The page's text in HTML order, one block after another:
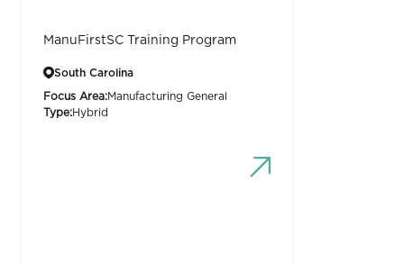
ManuFirstSC Training Program
South Carolina
Focus Area:Manufacturing General
Type:Hybrid